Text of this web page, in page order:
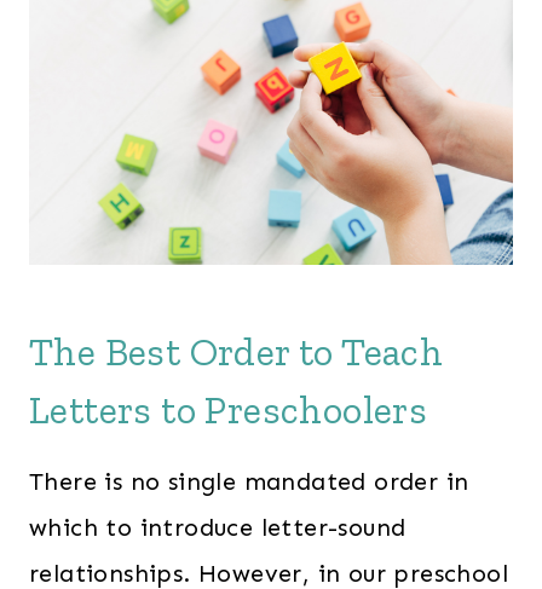
The Best Order to Teach
Letters to Preschoolers
There is no single mandated order in
which to introduce letter-sound
relationships. However, in our preschool